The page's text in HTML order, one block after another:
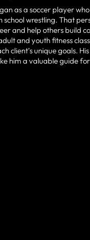
as a soccer player
school wrestling. That
and help others build
and youth fitness
client’s unique goals.
him a valuable guide